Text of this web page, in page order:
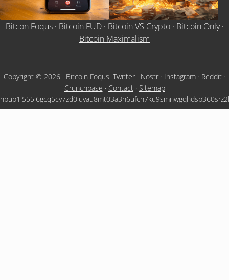
Bitcon Foqus· Bitcoin FUD· Bitcoin VS Crypto· Bitcoin Only·
Bitcoin Maximalism
Copyright © 2026 · Bitcoin Foqus· Twitter · Nostr · Instagram · Reddit ·
Crunchbase · Contact· Sitemap